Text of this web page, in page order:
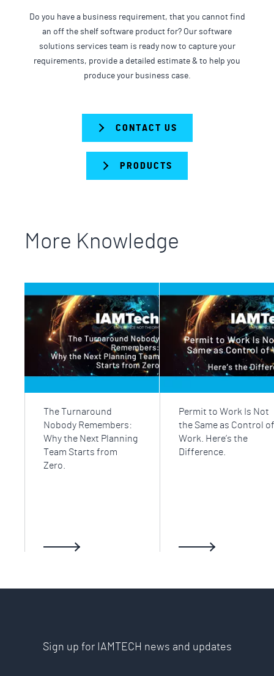
Do you have a business requirement, that you cannot find
an off the shelf software product for? Our software
solutions services team is ready now to capture your
requirements, provide a detailed estimate & to help you
produce your business case.
CONTACT US
PRODUCTS
More Knowledge
The Turnaround
Nobody Remembers:
Why the Next Planning
Team Starts from
Zero.
Permit to Work Is Not
the Same as Control of
Work. Here’s the
Difference.
Sign up for IAMTECH news and updates